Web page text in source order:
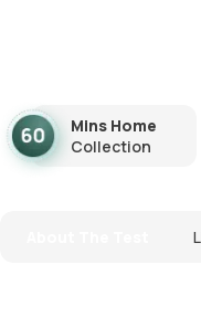
Mins Home
Collection